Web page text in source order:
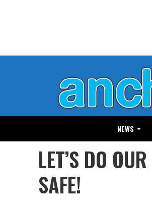
NEWS
LET’S DO
SAFE!